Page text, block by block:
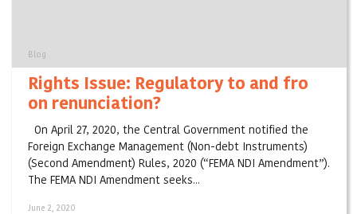
Blog
Rights Issue: Regulatory to and fro
on renunciation?
On April 27, 2020, the Central Government notified the
Foreign Exchange Management (Non-debt Instruments)
(Second Amendment) Rules, 2020 (“FEMA NDI Amendment”).
The FEMA NDI Amendment seeks...
June 2, 2020